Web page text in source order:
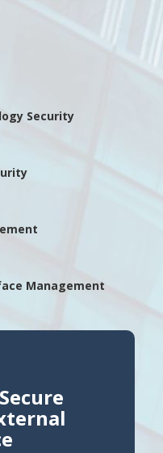
Security
Management